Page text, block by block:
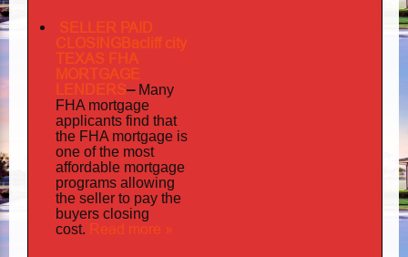
SELLER PAID
CLOSINGBacliff city
TEXAS FHA
MORTGAGE
LENDERS– Many
FHA mortgage
applicants find that
the FHA mortgage is
one of the most
affordable mortgage
programs allowing
the seller to pay the
buyers closing
cost. Read more »